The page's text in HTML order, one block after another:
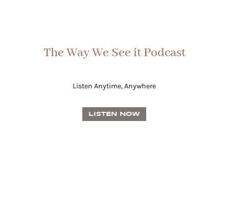
The Way We See it Podcast
Listen Anytime, Anywhere
LISTEN NOW